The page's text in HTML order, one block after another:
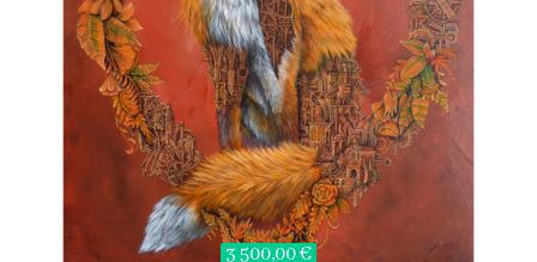
3 500,00 €